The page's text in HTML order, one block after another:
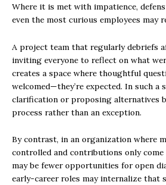
Where it is met with impatience,
even the most curious employees may
A project team that regularly debriefs
inviting everyone to reflect on what
creates a space where thoughtful
welcomed—they’re expected. In such
clarification or proposing alternatives
process rather than an exception.
By contrast, in an organization where
controlled and contributions only
may be fewer opportunities for open
early-career roles may internalize that